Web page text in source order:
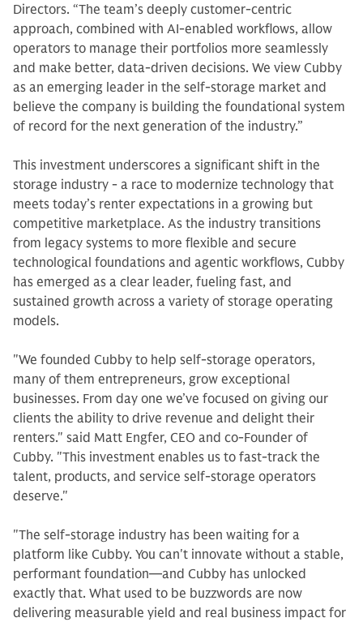
Directors. “The team’s deeply customer-centric
approach, combined with AI-enabled workflows, allow
operators to manage their portfolios more seamlessly
and make better, data-driven decisions. We view Cubby
as an emerging leader in the self-storage market and
believe the company is building the foundational system
of record for the next generation of the industry.”
This investment underscores a significant shift in the
storage industry - a race to modernize technology that
meets today’s renter expectations in a growing but
competitive marketplace. As the industry transitions
from legacy systems to more flexible and secure
technological foundations and agentic workflows, Cubby
has emerged as a clear leader, fueling fast, and
sustained growth across a variety of storage operating
models.
"We founded Cubby to help self-storage operators,
many of them entrepreneurs, grow exceptional
businesses. From day one we’ve focused on giving our
clients the ability to drive revenue and delight their
renters." said Matt Engfer, CEO and co-Founder of
Cubby. "This investment enables us to fast-track the
talent, products, and service self-storage operators
deserve."
"The self-storage industry has been waiting for a
platform like Cubby. You can't innovate without a stable,
performant foundation—and Cubby has unlocked
exactly that. What used to be buzzwords are now
delivering measurable yield and real business impact for